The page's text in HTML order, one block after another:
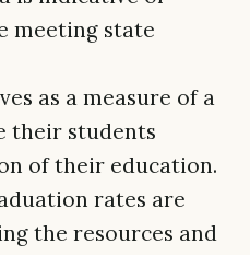
meeting state
as a measure of a
their students
of their education.
rates are
the resources and